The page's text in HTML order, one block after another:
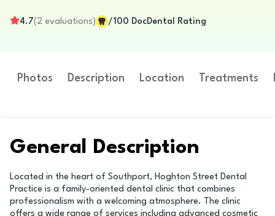
4.7( 2 evaluations) /100 DocDental Rating
Photos Description Location Treatments
General Description
Located in the heart of Southport, Hoghton Street Dental
Practice is a family-oriented dental clinic that combines
professionalism with a welcoming atmosphere. The clinic
offers a wide range of services including advanced cosmetic